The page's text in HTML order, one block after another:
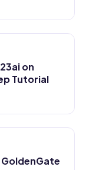
on
Tutorial